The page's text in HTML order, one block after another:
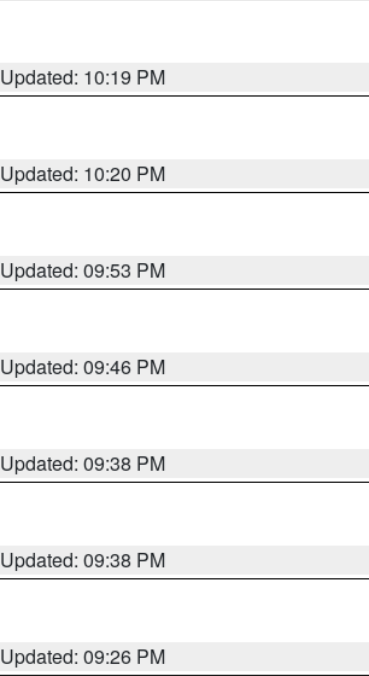
Updated: 10:19 PM
Updated: 10:20 PM
Updated: 09:53 PM
Updated: 09:46 PM
Updated: 09:38 PM
Updated: 09:38 PM
Updated: 09:26 PM